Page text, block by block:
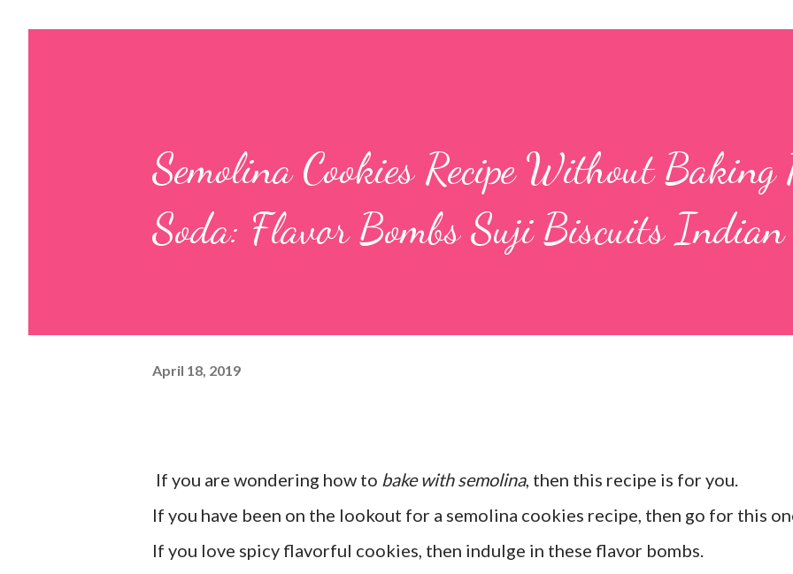
Semolina Cookies Recipe Without Baking
Soda: Flavor Bombs Suji Biscuits Indian
April 18, 2019
If you are wondering how to bake with semolina, then this recipe is for you.
If you have been on the lookout for a semolina cookies recipe, then go for this
If you love spicy flavorful cookies, then indulge in these flavor bombs.